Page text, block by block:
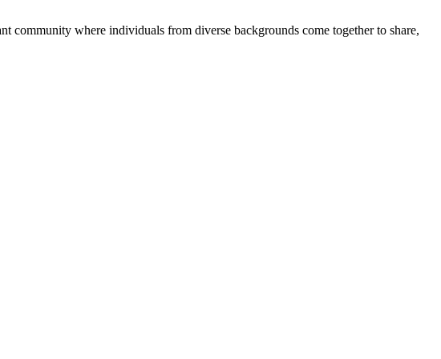
where individuals from diverse backgrounds come together to share,